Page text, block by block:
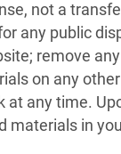
not a
any public
remove
on any
any time.
in